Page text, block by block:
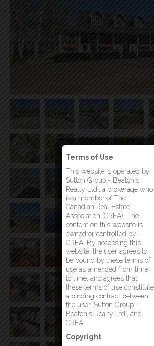
Terms of Use
This website is operated by
Sutton Group - Beaton's
Realty Ltd., a brokerage who
is a member of The
Canadian Real Estate
Association (CREA). The
content on this website is
owned or controlled by
CREA. By accessing this
website, the user agrees to
be bound by these terms of
use as amended from time
to time, and agrees that
these terms of use constitute
a binding contract between
the user, Sutton Group -
Beaton's Realty Ltd., and
CREA.
Copyright